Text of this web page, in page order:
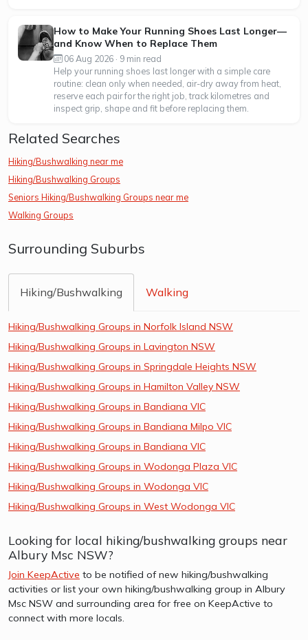
How to Make Your Running Shoes Last Longer—
and Know When to Replace Them
06 Aug 2026 · 9 min read
Help your running shoes last longer with a simple care
routine: clean only when needed, air-dry away from heat,
reserve each pair for the right job, track kilometres and
inspect grip, shape and fit before replacing them.
Related Searches
Hiking/Bushwalking near me
Hiking/Bushwalking Groups
Seniors Hiking/Bushwalking Groups near me
Walking Groups
Surrounding Suburbs
Hiking/Bushwalking Walking
Hiking/Bushwalking Groups in Norfolk Island NSW
Hiking/Bushwalking Groups in Lavington NSW
Hiking/Bushwalking Groups in Springdale Heights NSW
Hiking/Bushwalking Groups in Hamilton Valley NSW
Hiking/Bushwalking Groups in Bandiana VIC
Hiking/Bushwalking Groups in Bandiana Milpo VIC
Hiking/Bushwalking Groups in Bandiana VIC
Hiking/Bushwalking Groups in Wodonga Plaza VIC
Hiking/Bushwalking Groups in Wodonga VIC
Hiking/Bushwalking Groups in West Wodonga VIC
Looking for local hiking/bushwalking groups near
Albury Msc NSW?
Join KeepActive to be notified of new hiking/bushwalking
activities or list your own hiking/bushwalking group in Albury
Msc NSW and surrounding area for free on KeepActive to
connect with more locals.